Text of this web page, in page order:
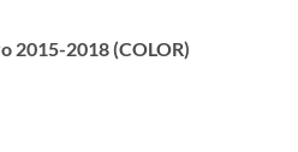
2015-2018 (COLOR)